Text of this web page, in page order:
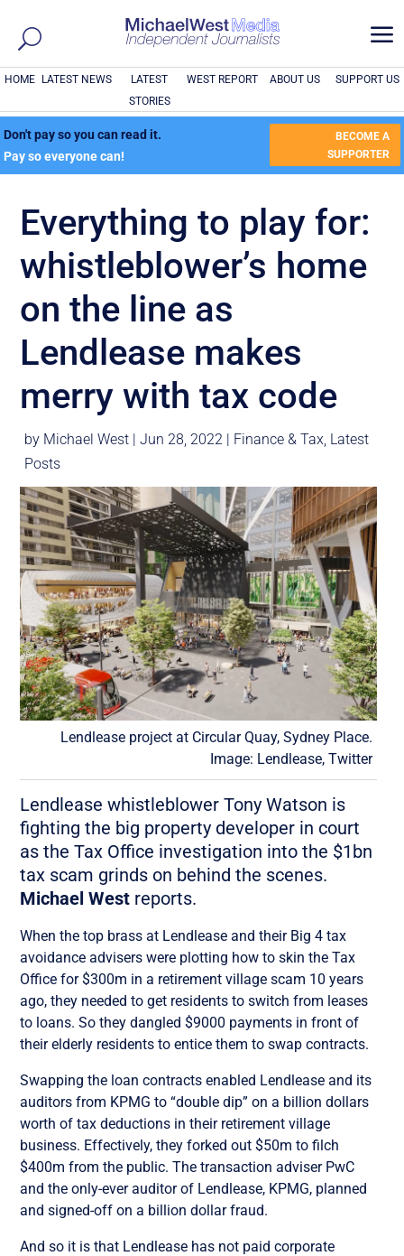
a
HOME LATEST NEWS
LATEST
STORIES
WEST REPORT ABOUT US SUPPORT US
Don't pay so you can read it.
Pay so everyone can!
BECOME A
SUPPORTER
Everything to play for:
whistleblower’s home
on the line as
Lendlease makes
merry with tax code
by Michael West |Jun 28, 2022 | Finance & Tax, Latest
Posts
Lendlease project at Circular Quay, Sydney Place.
Image: Lendlease, Twitter
Lendlease whistleblower Tony Watson is
fighting the big property developer in court
as the Tax Office investigation into the $1bn
tax scam grinds on behind the scenes.
Michael West reports.
When the top brass at Lendlease and their Big 4 tax
avoidance advisers were plotting how to skin the Tax
Office for $300m in a retirement village scam 10 years
ago, they needed to get residents to switch from leases
to loans. So they dangled $9000 payments in front of
their elderly residents to entice them to swap contracts.
Swapping the loan contracts enabled Lendlease and its
auditors from KPMG to “double dip” on a billion dollars
worth of tax deductions in their retirement village
business. Effectively, they forked out $50m to filch
$400m from the public. The transaction adviser PwC
and the only-ever auditor of Lendlease, KPMG, planned
and signed-off on a billion dollar fraud.
And so it is that Lendlease has not paid corporate